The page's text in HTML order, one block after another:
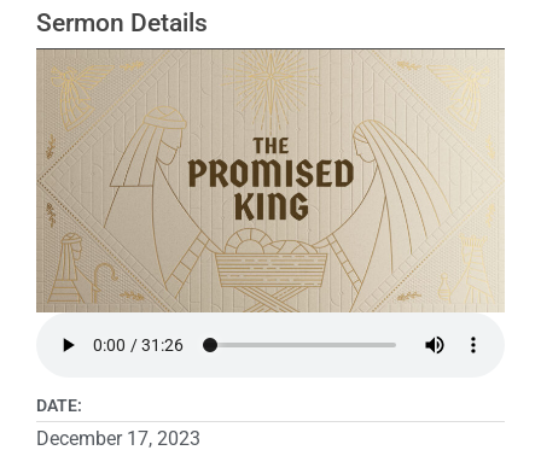
Sermon Details
DATE:
December 17, 2023